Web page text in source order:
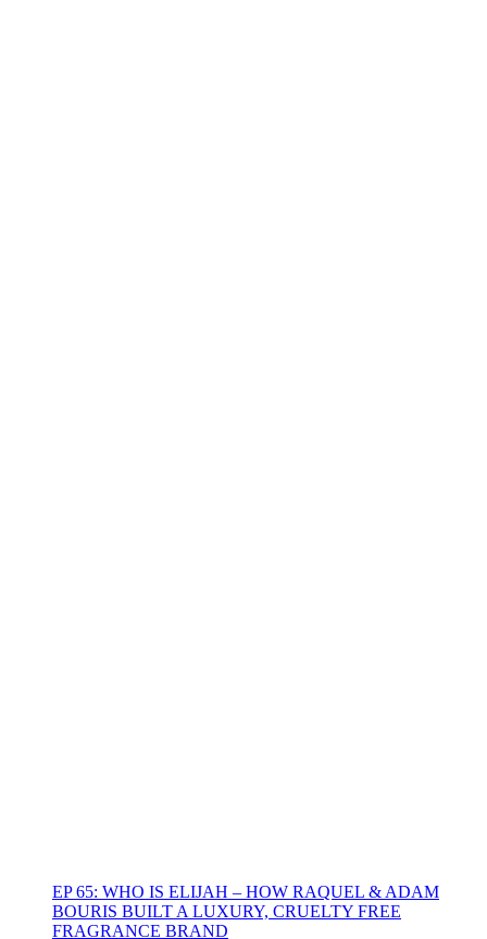
EP 65: WHO IS ELIJAH – HOW RAQUEL & ADAM
BOURIS BUILT A LUXURY, CRUELTY FREE
FRAGRANCE BRAND